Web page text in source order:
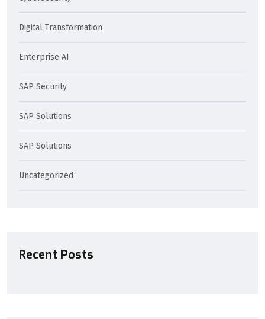
Digital Transformation
Enterprise AI
SAP Security
SAP Solutions
SAP Solutions
Uncategorized
Recent Posts